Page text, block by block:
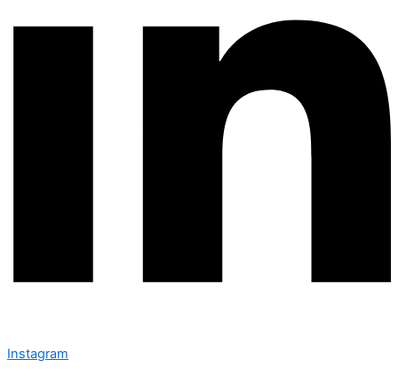
Instagram